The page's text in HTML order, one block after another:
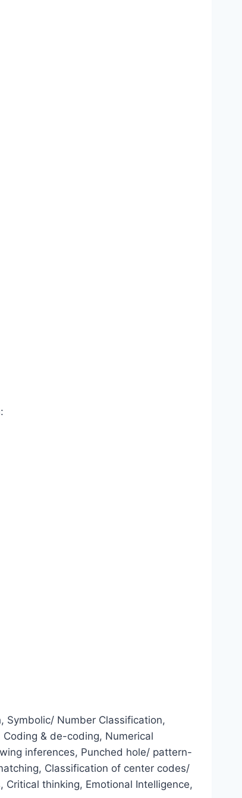
Symbolic/ Number Classification,
& de-coding, Numerical
inferences, Punched hole/ pattern-
Classification of center codes/
thinking, Emotional Intelligence,